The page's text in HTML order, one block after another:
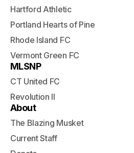
Hartford Athletic
Portland Hearts of Pine
Rhode Island FC
Vermont Green FC
MLSNP
CT United FC
Revolution II
About
The Blazing Musket
Current Staff